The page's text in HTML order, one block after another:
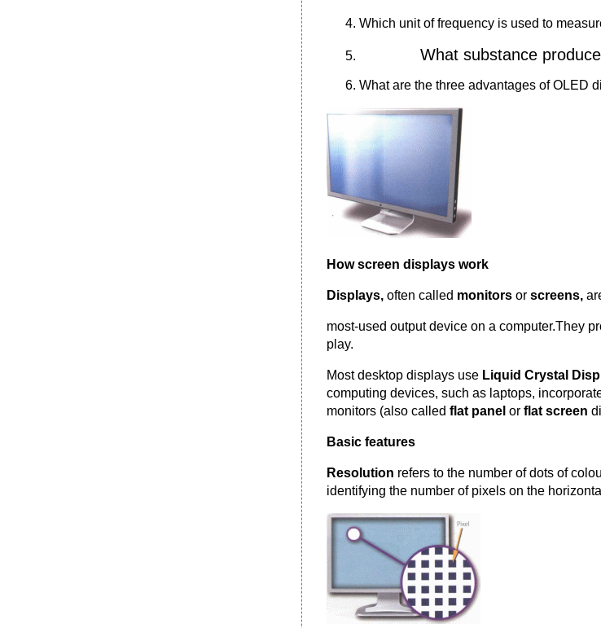
Which unit of frequency is used to
What substance
What are the three advantages of OLED
How screen displays work
Displays, often called monitors or screens,
most-used output device on a computer.They
play.
Most desktop displays use Liquid Crystal
computing devices, such as laptops,
monitors (also called flat panel or flat screen
Basic features
Resolution refers to the number of dots of
identifying the number of pixels on the